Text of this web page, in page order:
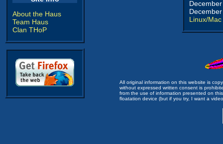
About the Haus
Team Haus
Clan THoP
Linux/Mac
All original information on this website is
without expressed written consent is
from the use of information presented on
floatation device (but if you try, I want a